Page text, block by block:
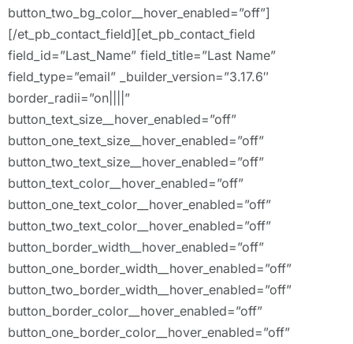
button_two_bg_color__hover_enabled=”off”]
[/et_pb_contact_field][et_pb_contact_field
field_id=”Last_Name” field_title=”Last Name”
field_type=”email” _builder_version=”3.17.6″
border_radii=”on||||”
button_text_size__hover_enabled=”off”
button_one_text_size__hover_enabled=”off”
button_two_text_size__hover_enabled=”off”
button_text_color__hover_enabled=”off”
button_one_text_color__hover_enabled=”off”
button_two_text_color__hover_enabled=”off”
button_border_width__hover_enabled=”off”
button_one_border_width__hover_enabled=”off”
button_two_border_width__hover_enabled=”off”
button_border_color__hover_enabled=”off”
button_one_border_color__hover_enabled=”off”